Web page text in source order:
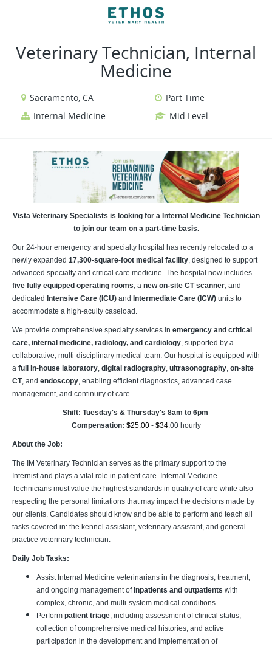
Veterinary Technician, Internal
Medicine
Sacramento, CA
Part Time
Internal Medicine
Mid Level
Vista Veterinary Specialists is looking for a Internal Medicine Technician
to join our team on a part-time basis.
Our 24-hour emergency and specialty hospital has recently relocated to a
newly expanded 17,300-square-foot medical facility, designed to support
advanced specialty and critical care medicine. The hospital now includes
five fully equipped operating rooms, a new on-site CT scanner, and
dedicated Intensive Care (ICU) and Intermediate Care (ICW) units to
accommodate a high-acuity caseload.
We provide comprehensive specialty services in emergency and critical
care, internal medicine, radiology, and cardiology, supported by a
collaborative, multi-disciplinary medical team. Our hospital is equipped with
a full in-house laboratory, digital radiography, ultrasonography, on-site
CT, and endoscopy, enabling efficient diagnostics, advanced case
management, and continuity of care.
Shift: Tuesday's & Thursday's 8am to 6pm
Compensation: $25.00 - $34.00 hourly
About the Job:
The IM Veterinary Technician serves as the primary support to the
Internist and plays a vital role in patient care. Internal Medicine
Technicians must value the highest standards in quality of care while also
respecting the personal limitations that may impact the decisions made by
our clients. Candidates should know and be able to perform and teach all
tasks covered in: the kennel assistant, veterinary assistant, and general
practice veterinary technician.
Daily Job Tasks:
Assist Internal Medicine veterinarians in the diagnosis, treatment,
and ongoing management ofinpatients and outpatients with
complex, chronic, and multi-system medical conditions.
Perform patient triage, including assessment of clinical status,
collection of comprehensive medical histories, and active
participation in the development and implementation of